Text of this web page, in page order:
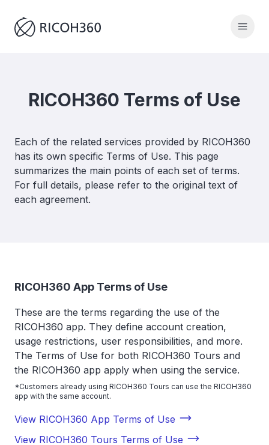
RICOH360 Terms of Use
Each of the related services provided by RICOH360
has its own specific Terms of Use. This page
summarizes the main points of each set of terms.
For full details, please refer to the original text of
each agreement.
RICOH360 App Terms of Use
These are the terms regarding the use of the
RICOH360 app. They define account creation,
usage restrictions, user responsibilities, and more.
The Terms of Use for both RICOH360 Tours and
the RICOH360 app apply when using the service.
*Customers already using RICOH360 Tours can use the RICOH360
app with the same account.
View RICOH360 App Terms of Use
View RICOH360 Tours Terms of Use